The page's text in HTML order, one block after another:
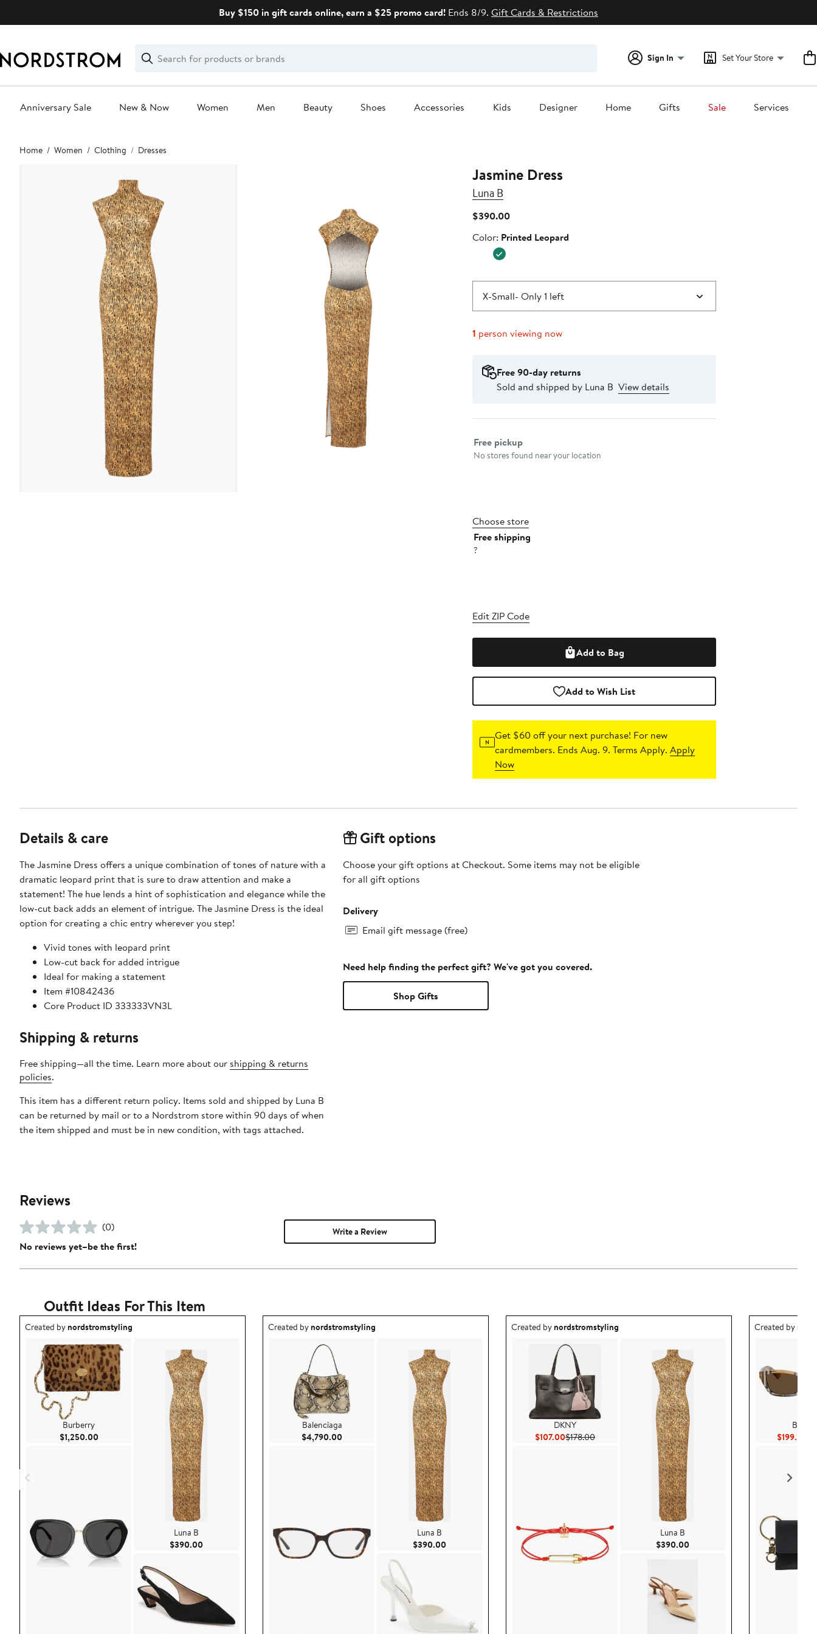
Buy $150 in gift cards online, earn a $25 promo card! Ends 8/9. Gift Cards & Restrictions
Search
Clear
Clear
Search
Sign In Set Your Store
Anniversary Sale New & Now Women Men Beauty Shoes Accessories Kids Designer Home Gifts Sale Services
Main
content
Home Women Clothing Dresses
Jasmine Dress
Luna B
$390.00Current
$390.00
Color
Color: Printed Leopard
X-Small- Only 1 left
1 person viewing now
Free 90-day returns
Sold and shipped by Luna B View details
Select fulfillment method
Free pickup
No stores found near your location
Choose store
Free shipping
?
Edit ZIP Code
Add to Bag
Add to Wish List
Get $60 off your next purchase! For new
cardmembers. Ends Aug. 9. Terms Apply.Apply
Now
Details & care
The Jasmine Dress offers a unique combination of tones of nature with a
dramatic leopard print that is sure to draw attention and make a
statement! The hue lends a hint of sophistication and elegance while the
low-cut back adds an element of intrigue. The Jasmine Dress is the ideal
option for creating a chic entry wherever you step!
Vivid tones with leopard print
Low-cut back for added intrigue
Ideal for making a statement
Item #10842436
Core Product ID 333333VN3L
Shipping & returns
Free shipping—all the time. Learn more about our shipping & returns
policies.
This item has a different return policy. Items sold and shipped by Luna B
can be returned by mail or to a Nordstrom store within 90 days of when
the item shipped and must be in new condition, with tags attached.
Gift options
Choose your gift options at Checkout. Some items may not be eligible
for all gift options
Delivery
Email gift message (free)
Need help finding the perfect gift? We've got you covered.
Shop Gifts
Reviews
(0)
No reviews yet–be the first!
Write a Review
Outfit Ideas For This Item
Outfit idea created by nordstromstyling.
Created bynordstromstyling
Burberry
$1,250.00Current Price $1,250.00
Luna B
$390.00 Current Price $390.00
Outfit idea created by nordstromstyling.
Created bynordstromstyling
Balenciaga
$4,790.00 Current Price $4,790.00
Luna B
$390.00 Current Price $390.00
Outfit idea created by nordstromstyling.
Created bynordstromstyling
DKNY
$107.00Current Price $107.00
$178.00Previous Price $178.00
Luna B
$390.00 Current Price $390.00
Outfit idea
Created by
$199.50